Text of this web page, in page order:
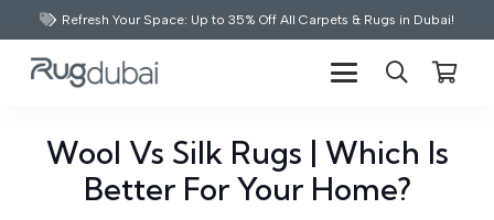
Refresh Your Space: Up to 35% Off All Carpets & Rugs in Dubai!
Wool Vs Silk Rugs | Which Is
Better For Your Home?